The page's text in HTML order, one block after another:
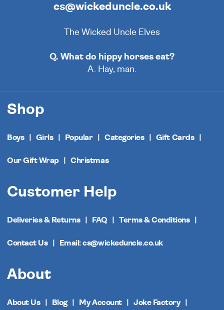
cs@wickeduncle.co.uk
The Wicked Uncle Elves
Q. What do hippy horses eat?
A. Hay, man.
Shop
Boys Girls Popular Categories Gift Cards
Our Gift Wrap Christmas
Customer Help
Deliveries & Returns FAQ Terms & Conditions
Contact Us Email: cs@wickeduncle.co.uk
About
About Us Blog My Account Joke Factory